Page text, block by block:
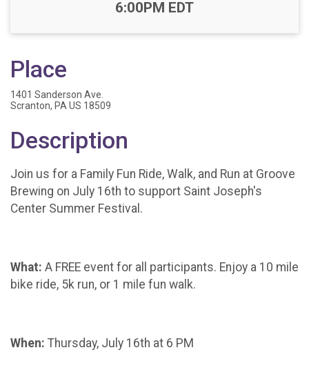
Time:
6:00PM EDT
Place
1401 Sanderson Ave.
Scranton, PA US 18509
Description
Join us for a Family Fun Ride, Walk, and Run at Groove
Brewing on July 16th to support Saint Joseph's
Center Summer Festival.
What: A FREE event for all participants. Enjoy a 10 mile
bike ride, 5k run, or 1 mile fun walk.
When: Thursday, July 16th at 6 PM